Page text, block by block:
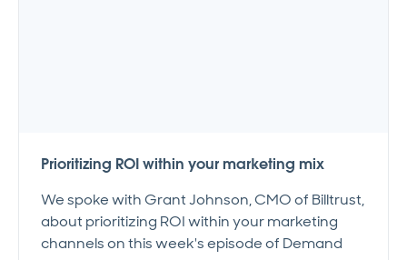
Prioritizing ROI within your marketing mix
We spoke with Grant Johnson, CMO of Billtrust,
about prioritizing ROI within your marketing
channels on this week's episode of Demand